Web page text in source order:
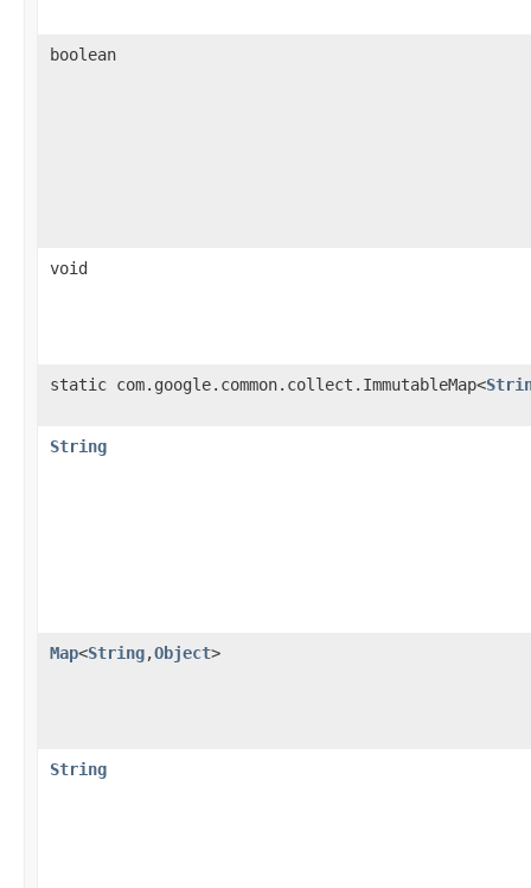
boolean
void
static com.google.common.collect.ImmutableMap<
String
Map<String,Object>
String